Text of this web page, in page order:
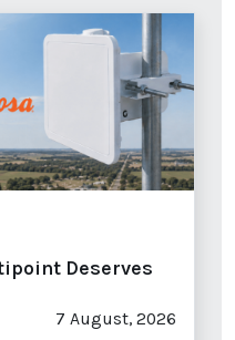
Deserves
7 August, 2026